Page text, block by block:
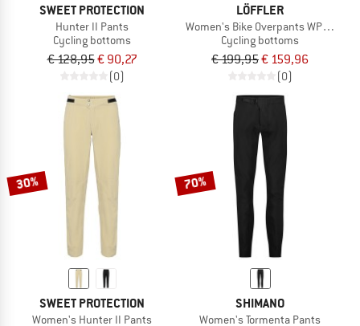
SWEET PROTECTION
Hunter II Pants
Cycling bottoms
€ 128,95€ 90,27
(0)
LÖFFLER
Women's Bike Overpants WPM
Cycling bottoms
€ 199,95€ 159,96
(0)
30%
SWEET PROTECTION
Women's Hunter II Pants
70%
SHIMANO
Women's Tormenta Pants